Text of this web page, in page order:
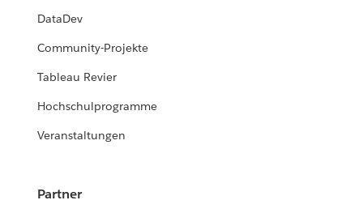
DataDev
Community-Projekte
Tableau Revier
Hochschulprogramme
Veranstaltungen
Partner